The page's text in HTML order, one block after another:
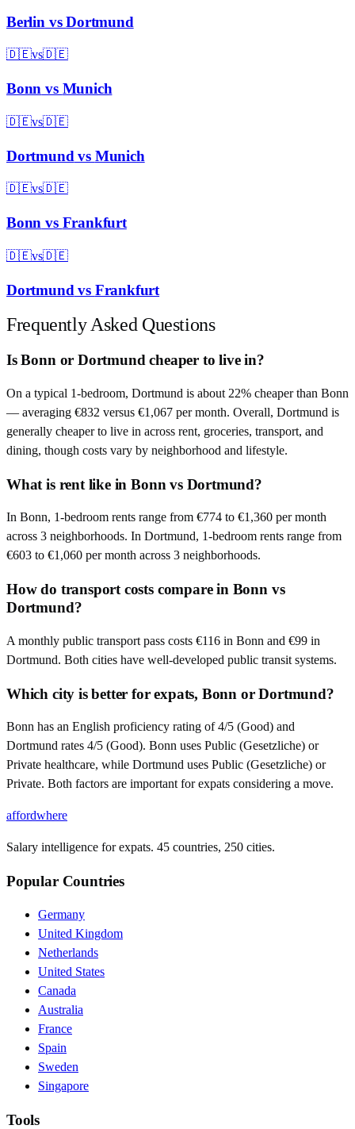
Berlin vsDortmund
🇩🇪vs🇩🇪
Bonn vs Munich
🇩🇪vs🇩🇪
Dortmund vs Munich
🇩🇪vs🇩🇪
Bonn vs Frankfurt
🇩🇪vs🇩🇪
Dortmund vs Frankfurt
Frequently Asked Questions
Is Bonn or Dortmund cheaper to live in?
On a typical 1-bedroom, Dortmund is about 22% cheaper than Bonn
— averaging €832 versus €1,067 per month. Overall, Dortmund is
generally cheaper to live in across rent, groceries, transport, and
dining, though costs vary by neighborhood and lifestyle.
What is rent like in Bonn vs Dortmund?
In Bonn, 1-bedroom rents range from €774 to €1,360 per month
across 3 neighborhoods. In Dortmund, 1-bedroom rents range from
€603 to €1,060 per month across 3 neighborhoods.
How do transport costs compare in Bonn vs
Dortmund?
A monthly public transport pass costs €116 in Bonn and €99 in
Dortmund. Both cities have well-developed public transit systems.
Which city is better for expats, Bonn or Dortmund?
Bonn has an English proficiency rating of 4/5 (Good) and
Dortmund rates 4/5 (Good). Bonn uses Public (Gesetzliche) or
Private healthcare, while Dortmund uses Public (Gesetzliche) or
Private. Both factors are important for expats considering a move.
affordwhere
Salary intelligence for expats. 45 countries, 250 cities.
Popular Countries
Germany
United Kingdom
Netherlands
United States
Canada
Australia
France
Spain
Sweden
Singapore
Tools